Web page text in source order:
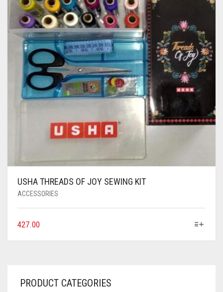
COOLER
RO
OTG
CART
USHA THREADS OF JOY SEWING KIT
ACCESSORIES
427.00
PRODUCT CATEGORIES